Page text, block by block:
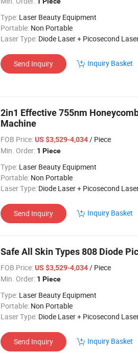
Type: Laser Beauty Equipment
Portable: Non Portable
Laser Type: Diode Laser + Picosecond
Send Inquiry Inquiry Basket
2in1 Effective 755nm
Machine
FOB Price:US $3,529-4,034/ Piece
Min. Order: 1 Piece
Type: Laser Beauty Equipment
Portable: Non Portable
Laser Type: Diode Laser + Picosecond
Send Inquiry Inquiry Basket
Safe All Skin Types 808 Diode
FOB Price:US $3,529-4,034/ Piece
Min. Order: 1 Piece
Type: Laser Beauty Equipment
Portable: Non Portable
Laser Type: Diode Laser + Picosecond
Send Inquiry Inquiry Basket